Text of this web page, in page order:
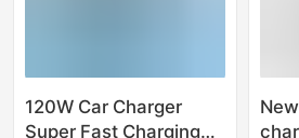
120W Car Charger
Super Fast Charging